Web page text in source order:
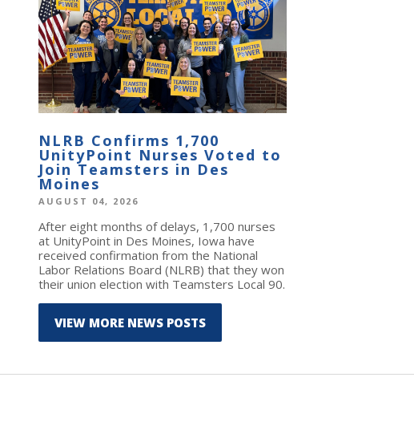
NLRB Confirms 1,700
UnityPoint Nurses Voted to
Join Teamsters in Des
Moines
AUGUST 04, 2026
After eight months of delays, 1,700 nurses
at UnityPoint in Des Moines, Iowa have
received confirmation from the National
Labor Relations Board (NLRB) that they won
their union election with Teamsters Local 90.
VIEW MORE NEWS POSTS